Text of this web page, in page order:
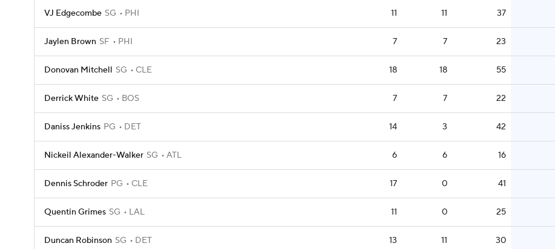
VJ Edgecombe SG PHI 11 11 37
Jaylen Brown SF PHI 7 7 23
Donovan Mitchell SG CLE 18 18 55
Derrick White SG BOS 7 7 22
Daniss Jenkins PG DET 14 3 42
Nickeil Alexander-Walker SG ATL 6 6 16
Dennis Schroder PG CLE 17 0 41
Quentin Grimes SG LAL 11 0 25
Duncan Robinson SG DET 13 11 30